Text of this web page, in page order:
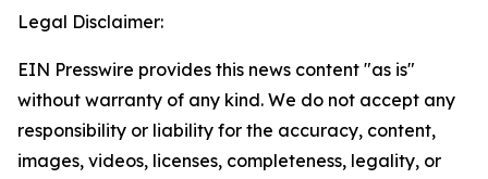
Legal Disclaimer:
EIN Presswire provides this news content "as is"
without warranty of any kind. We do not accept any
responsibility or liability for the accuracy, content,
images, videos, licenses, completeness, legality, or